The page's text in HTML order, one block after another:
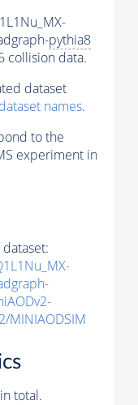
pythia8
collision data.
dataset
names.
to the
experiment in
MINIAODSIM
in total.